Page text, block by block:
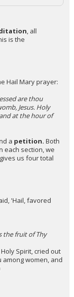
, all
is the
Hail Mary prayer:
are thou
Jesus. Holy
at the hour of
a petition. Both
each section, we
us four total
'Hail, favored
the fruit of Thy
Spirit, cried out
women, and